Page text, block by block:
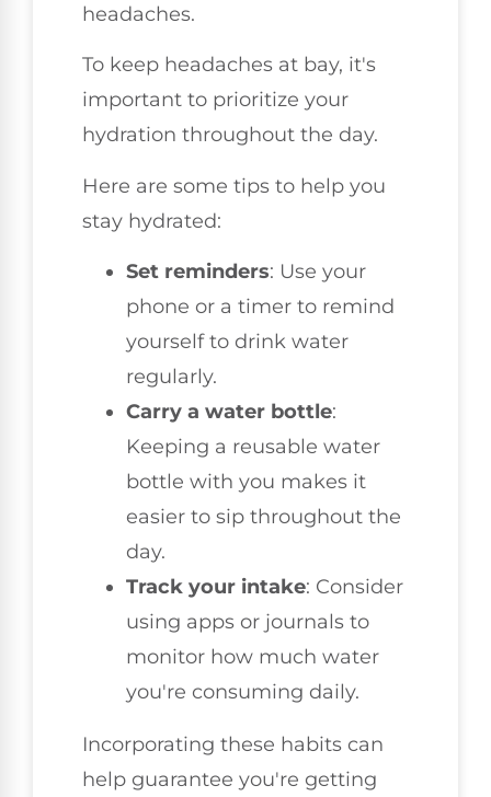
headaches.
To keep headaches at bay, it's
important to prioritize your
hydration throughout the day.
Here are some tips to help you
stay hydrated:
Set reminders: Use your
phone or a timer to remind
yourself to drink water
regularly.
Carry a water bottle:
Keeping a reusable water
bottle with you makes it
easier to sip throughout the
day.
Track your intake: Consider
using apps or journals to
monitor how much water
you're consuming daily.
Incorporating these habits can
help guarantee you're getting